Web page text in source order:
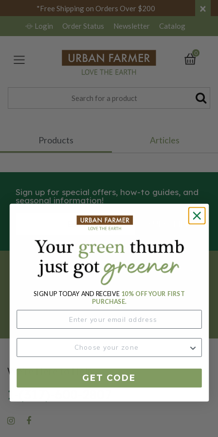
*Free Shipping on Orders Over $200 ×
Login Order Status Newsletter Catalog
0
Products Articles
Sign up for special offers, how-to guides, and
seasonal information!
SUBSCRIBE
Get your FREE garden catalog.
REQUEST HERE
We're Here to Help
1-(317)-600-2807
SIGN UP TODAY AND RECEIVE 10% OFF YOUR FIRST
PURCHASE.
GET CODE